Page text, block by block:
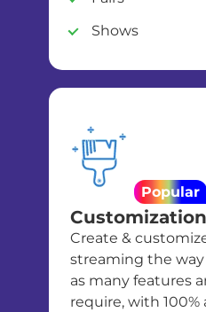
Shows
Popular
Customization
Create &
streaming the
as many features
require, with 100%